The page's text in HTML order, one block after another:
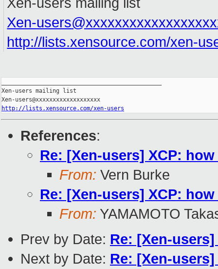
Xen-
http://lists.xensource.com/xen-
Xen-users mailing list
http://lists.xensource.com/xen-users
References:
Re: [Xen-users] XCP:
From: Vern Burke
Re: [Xen-users] XCP:
From: YAMAMOTO
Prev by Date: Re: [Xen-
Next by Date: Re: [Xen-